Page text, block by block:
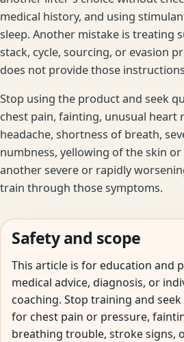
medical history, and using
sleep. Another mistake is treating
stack, cycle, sourcing, or evasion
does not provide those
Stop using the product and seek
chest pain, fainting, unusual heart
headache, shortness of breath,
numbness, yellowing of the skin
another severe or rapidly
train through those symptoms.
Safety and scope
This article is for education and
medical advice, diagnosis, or
coaching. Stop training and
for chest pain or pressure,
breathing trouble, stroke signs,